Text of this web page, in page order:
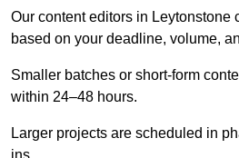
Our content editors in Leytonstone
based on your deadline, volume,
Smaller batches or short-form
within 24–48 hours.
Larger projects are scheduled in